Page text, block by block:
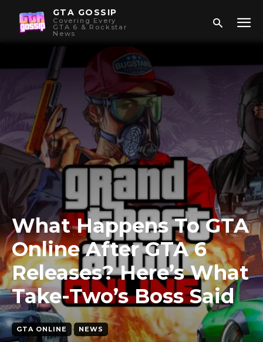
GTA GOSSIP
Covering Every
GTA 6 & Rockstar
News
What Happens To GTA
Online After GTA 6
Releases? Here’s What
Take-Two’s Boss Said
GTA ONLINE NEWS